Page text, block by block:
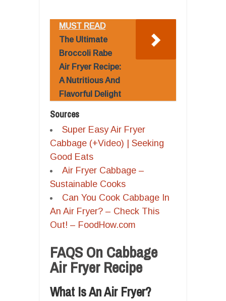
MUST READ
The Ultimate
Broccoli Rabe
Air Fryer Recipe:
A Nutritious And
Flavorful Delight
Sources
Super Easy Air Fryer
Cabbage (+Video) | Seeking
Good Eats
Air Fryer Cabbage –
Sustainable Cooks
Can You Cook Cabbage In
An Air Fryer? – Check This
Out! – FoodHow.com
FAQS On Cabbage
Air Fryer Recipe
What Is An Air Fryer?